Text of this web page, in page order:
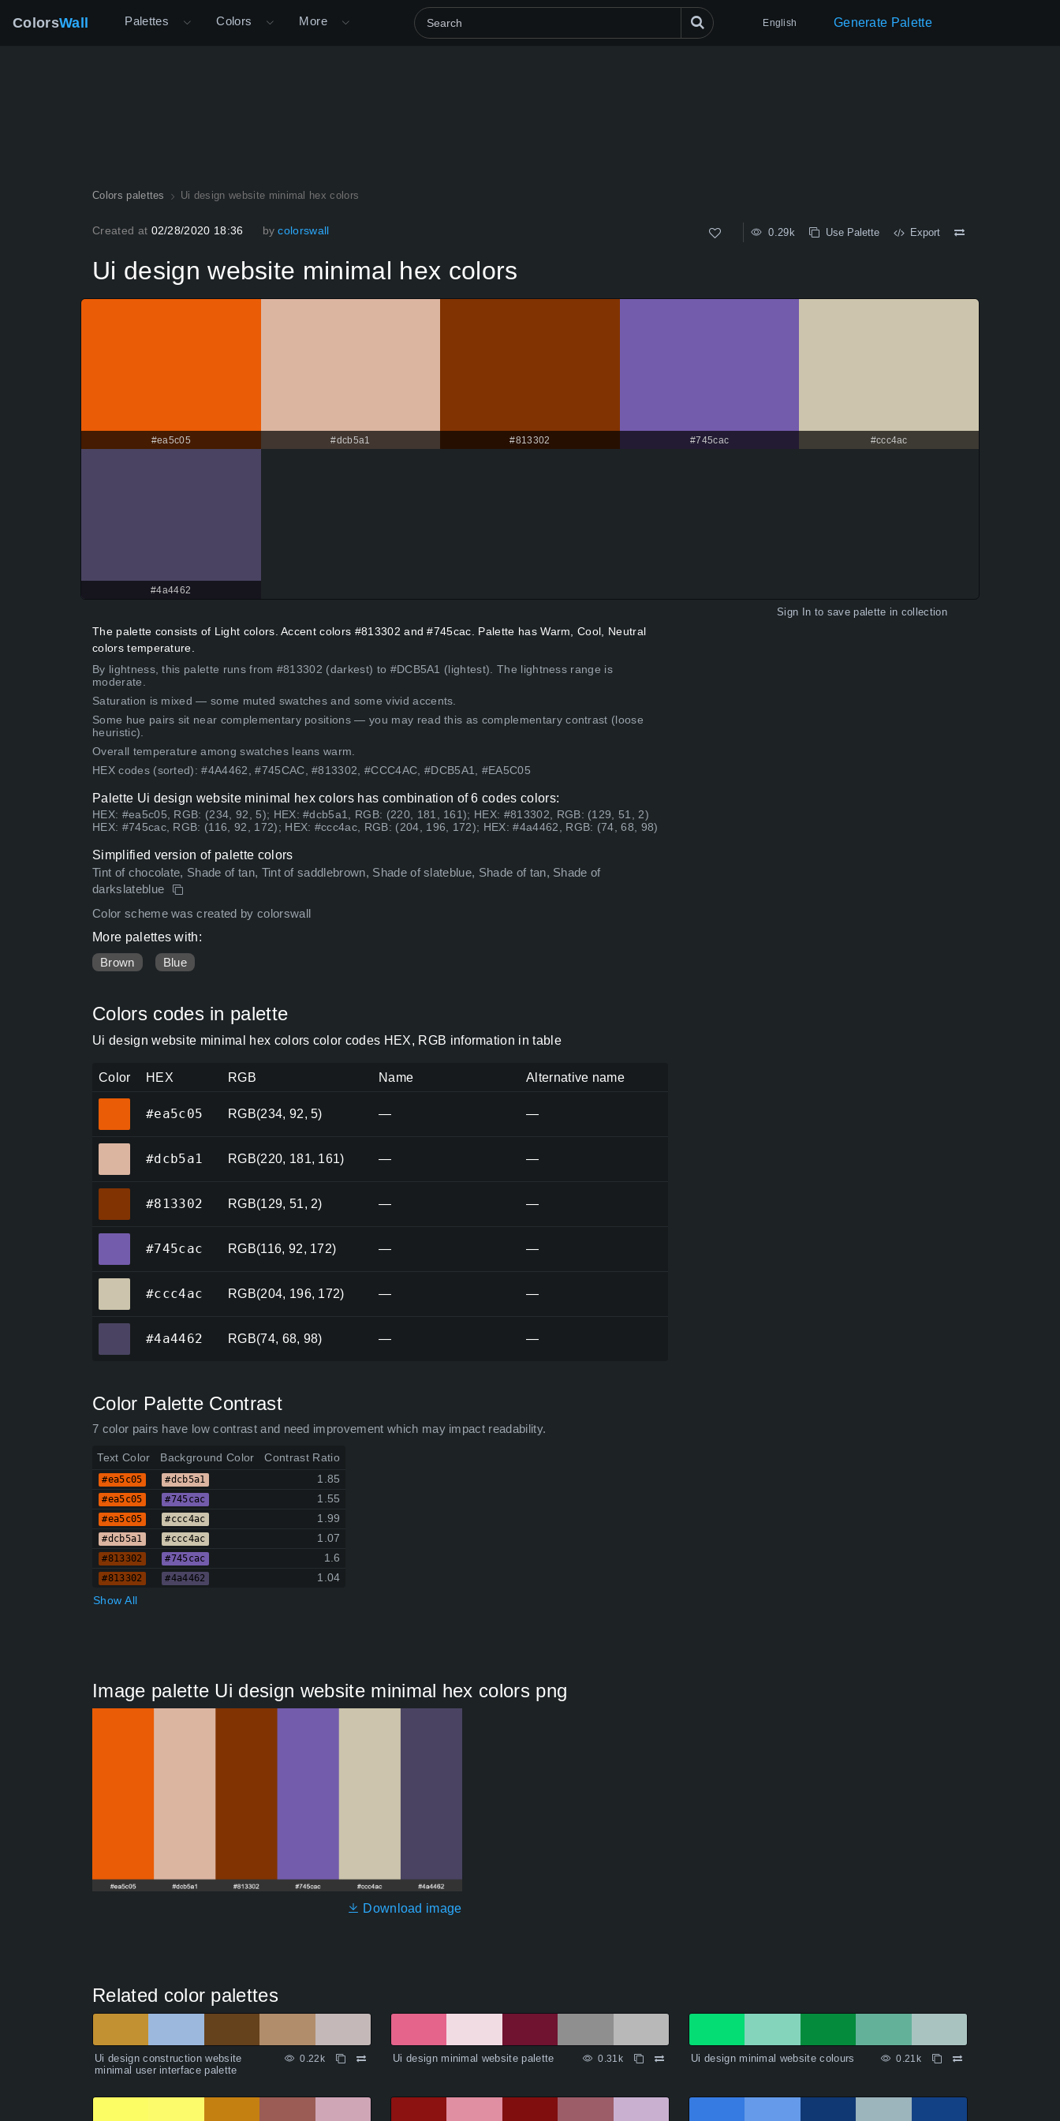
ColorsWall Palettes Colors More English Generate Palette
Colors palettes Ui design website minimal hex colors
Created at 02/28/2020 18:36 by colorswall 0.29k Use Palette Export
Ui design website minimal hex colors
#ea5c05 #dcb5a1 #813302 #745cac #ccc4ac
#4a4462
Sign In to save palette in collection
The palette consists of Light colors. Accent colors #813302 and #745cac. Palette has Warm, Cool, Neutral
colors temperature.
By lightness, this palette runs from #813302 (darkest) to #DCB5A1 (lightest). The lightness range is
moderate.
Saturation is mixed — some muted swatches and some vivid accents.
Some hue pairs sit near complementary positions — you may read this as complementary contrast (loose
heuristic).
Overall temperature among swatches leans warm.
HEX codes (sorted): #4A4462, #745CAC, #813302, #CCC4AC, #DCB5A1, #EA5C05
Palette Ui design website minimal hex colors has combination of 6 codes colors:
HEX: #ea5c05, RGB: (234, 92, 5); HEX: #dcb5a1, RGB: (220, 181, 161); HEX: #813302, RGB: (129, 51, 2)
HEX: #745cac, RGB: (116, 92, 172); HEX: #ccc4ac, RGB: (204, 196, 172); HEX: #4a4462, RGB: (74, 68, 98)
Simplified version of palette colors
Tint of chocolate, Shade of tan, Tint of saddlebrown, Shade of slateblue, Shade of tan, Shade of
darkslateblue
Color scheme was created by colorswall
More palettes with:
Brown
Blue
Colors codes in palette
Ui design website minimal hex colors color codes HEX, RGB information in table
Color HEX RGB Name Alternative name
#ea5c05 RGB(234, 92, 5) — —
#dcb5a1 RGB(220, 181, 161) — —
#813302 RGB(129, 51, 2) — —
#745cac RGB(116, 92, 172) — —
#ccc4ac RGB(204, 196, 172) — —
#4a4462 RGB(74, 68, 98) — —
Color Palette Contrast
7 color pairs have low contrast and need improvement which may impact readability.
Text Color Background Color Contrast Ratio
#ea5c05 #dcb5a1 1.85
#ea5c05 #745cac 1.55
#ea5c05 #ccc4ac 1.99
#dcb5a1 #ccc4ac 1.07
#813302 #745cac 1.6
#813302 #4a4462
1.04
Show All
Image palette Ui design website minimal hex colors png
Download image
Related color palettes
Ui design construction website
minimal user interface palette
0.22k Ui design minimal website palette 0.31k Ui design minimal website colours 0.21k